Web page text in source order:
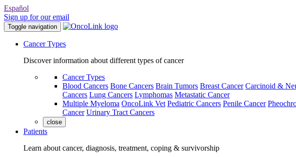
Español
Sign up for our email
Toggle navigation
Cancer Types
Discover information about different types of cancer
Cancer Types
Blood Cancers Bone Cancers Brain Tumors Breast Cancer Carcinoid &
Cancers Lung Cancers Lymphomas Metastatic Cancer
Multiple Myeloma OncoLink Vet Pediatric Cancers Penile Cancer
Cancer Urinary Tract Cancers
close
Patients
Learn about cancer, diagnosis, treatment, coping & survivorship